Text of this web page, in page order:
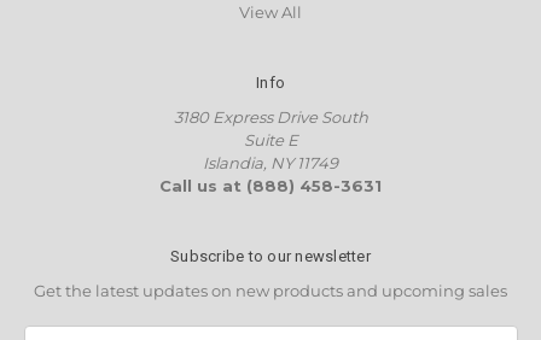
View All
Info
3180 Express Drive South
Suite E
Islandia, NY 11749
Call us at (888) 458-3631
Subscribe to our newsletter
Get the latest updates on new products and upcoming sales